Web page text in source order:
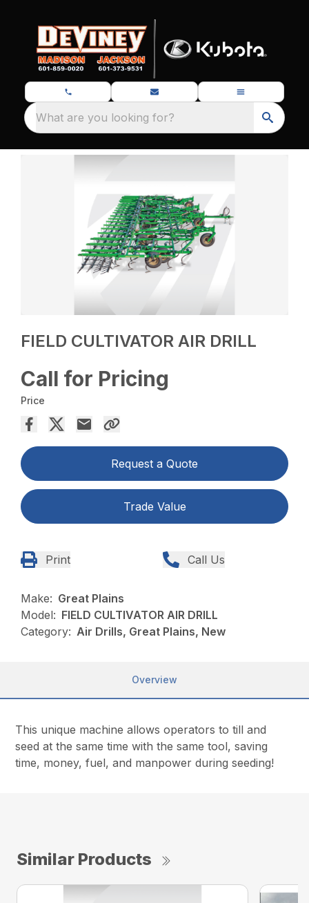
What are you looking for?
FIELD CULTIVATOR AIR DRILL
Call for Pricing
Price
Request a Quote
Trade Value
Print Call Us
Make: Great Plains
Model: FIELD CULTIVATOR AIR DRILL
Category: Air Drills, Great Plains, New
Overview
This unique machine allows operators to till and
seed at the same time with the same tool, saving
time, money, fuel, and manpower during seeding!
Similar Products